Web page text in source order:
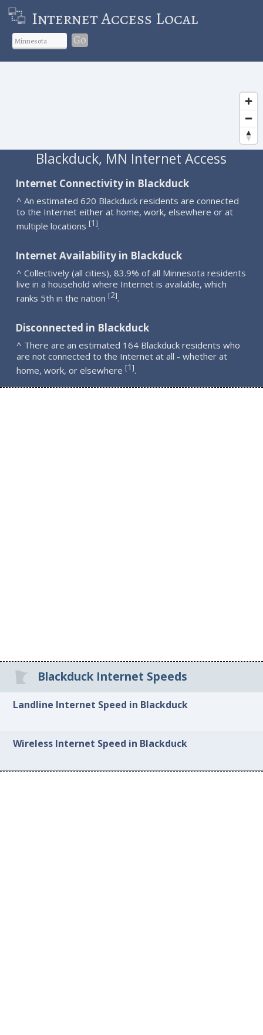
Internet Access Local
Go
Blackduck, MN Internet Access
Internet Connectivity in Blackduck
^ An estimated 620 Blackduck residents are connected
to the Internet either at home, work, elsewhere or at
multiple locations [1].
Internet Availability in Blackduck
^ Collectively (all cities), 83.9% of all Minnesota residents
live in a household where Internet is available, which
ranks 5th in the nation [2].
Disconnected in Blackduck
^ There are an estimated 164 Blackduck residents who
are not connected to the Internet at all - whether at
home, work, or elsewhere [1].
Blackduck Internet Speeds
Landline Internet Speed in Blackduck
Wireless Internet Speed in Blackduck